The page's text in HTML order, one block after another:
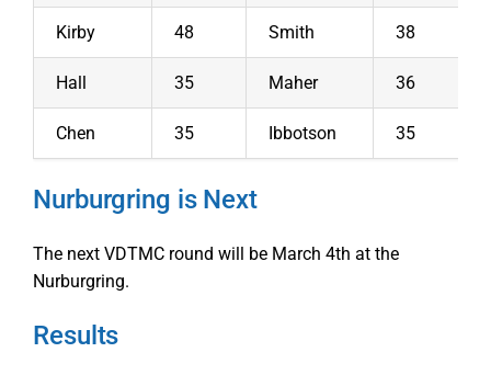
Kirby 48 Smith 38
Hall 35 Maher 36
Chen 35 Ibbotson 35
Nurburgring is Next
The next VDTMC round will be March 4th at the
Nurburgring.
Results